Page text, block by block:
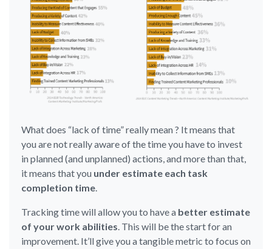
What does “lack of time” really mean ? It means that
you are not really aware of the time you have to invest
in planned (and unplanned) actions, and more than that,
it means that you under estimate each task
completion time.
Tracking time will allow you to have a better estimate
of your work abilities. This will be the start for an
improvement. It’ll give you a tangible metric to focus on